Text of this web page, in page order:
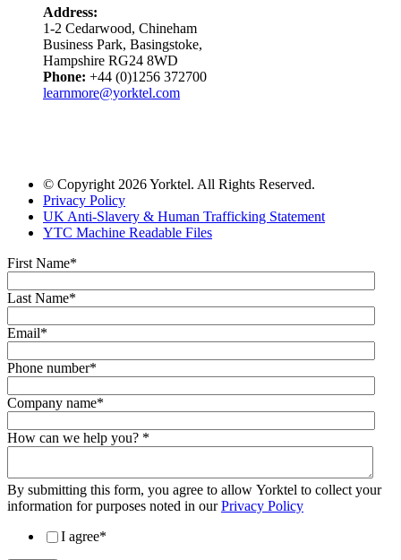
Address:
1-2 Cedarwood, Chineham
Business Park, Basingstoke,
Hampshire RG24 8WD
Phone: +44 (0)1256 372700
learnmore@yorktel.com
© Copyright 2026 Yorktel. All Rights Reserved.
Privacy Policy
UK Anti-Slavery & Human Trafficking Statement
YTC Machine Readable Files
First Name*
Last Name*
Email*
Phone number*
Company name*
How can we help you? *
By submitting this form, you agree to allow Yorktel to collect your
information for purposes noted in ourPrivacy Policy
I agree*